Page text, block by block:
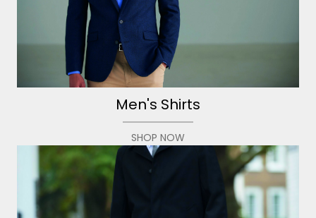
Men's Shirts
SHOP NOW